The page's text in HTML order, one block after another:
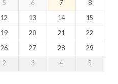
5 6 7
8
12 13 14
15
19 20 21
22
26 27 28
29
2 3 4 5